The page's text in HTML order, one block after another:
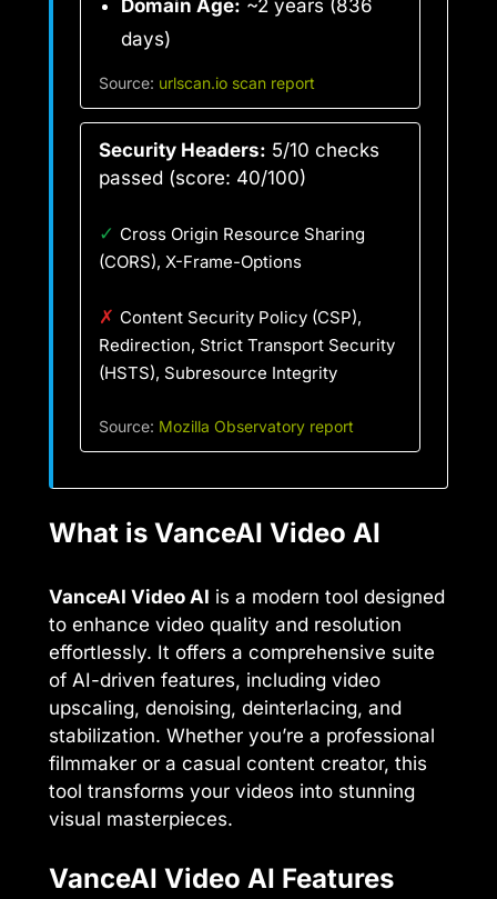
Domain Age: ~2 years (836
days)
Source: urlscan.io scan report
Security Headers: 5/10 checks
passed (score: 40/100)
✓ Cross Origin Resource Sharing
(CORS), X-Frame-Options
✗ Content Security Policy (CSP),
Redirection, Strict Transport Security
(HSTS), Subresource Integrity
Source: Mozilla Observatory report
What is VanceAI Video AI
VanceAI Video AI is a modern tool designed
to enhance video quality and resolution
effortlessly. It offers a comprehensive suite
of AI-driven features, including video
upscaling, denoising, deinterlacing, and
stabilization. Whether you’re a professional
filmmaker or a casual content creator, this
tool transforms your videos into stunning
visual masterpieces.
VanceAI Video AI Features